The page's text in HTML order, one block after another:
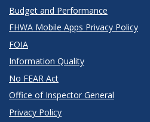
Budget and Performance
FHWA Mobile Apps Privacy Policy
FOIA
Information Quality
No FEAR Act
Office of Inspector General
Privacy Policy